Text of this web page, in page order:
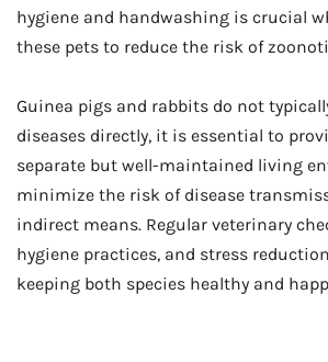
hygiene and handwashing is crucial
these pets to reduce the risk of
Guinea pigs and rabbits do not
diseases directly, it is essential to
separate but well-maintained living
minimize the risk of disease
indirect means. Regular veterinary
hygiene practices, and stress
keeping both species healthy and